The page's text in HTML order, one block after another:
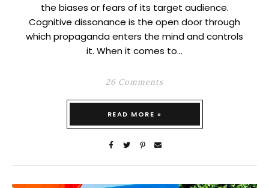
the biases or fears of its target audience.
Cognitive dissonance is the open door through
which propaganda enters the mind and controls
it. When it comes to…
26 Comments
READ MORE »